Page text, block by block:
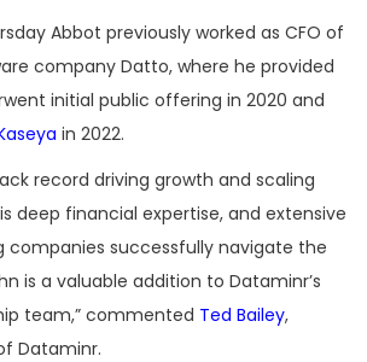
Abbot previously worked as CFO of
company Datto, where he provided
initial public offering in 2020 and
in 2022.
record driving growth and scaling
deep financial expertise, and extensive
companies successfully navigate the
is a valuable addition to Dataminr’s
team,” commented Ted Bailey,
Dataminr.